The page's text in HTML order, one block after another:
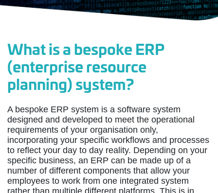
What is a bespoke ERP
(enterprise resource
planning) system?
A bespoke ERP system is a software system
designed and developed to meet the operational
requirements of your organisation only,
incorporating your specific workflows and processes
to reflect your day to day reality. Depending on your
specific business, an ERP can be made up of a
number of different components that allow your
employees to work from one integrated system
rather than multiple different platforms. This is in